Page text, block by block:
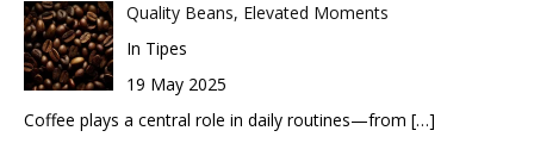
Quality Beans, Elevated Moments
In Tipes
19 May 2025
Coffee plays a central role in daily routines—from […]